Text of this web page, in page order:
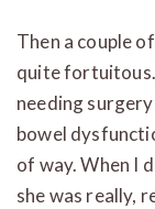
Then a couple
quite fortuitous.
needing
bowel
of way. When I
she was really,